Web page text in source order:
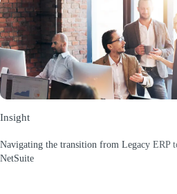
Insight
Navigating the transition from Legacy ERP
NetSuite